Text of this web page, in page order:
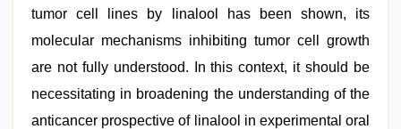
tumor cell lines by linalool has been shown, its
molecular mechanisms inhibiting tumor cell growth
are not fully understood. In this context, it should be
necessitating in broadening the understanding of the
anticancer prospective of linalool in experimental oral